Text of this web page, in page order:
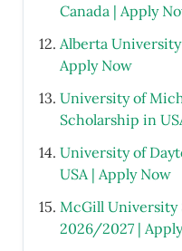
Canada | Apply
Alberta
Apply Now
University of
Scholarship in
University of
USA | Apply Now
McGill University
2026/2027 |